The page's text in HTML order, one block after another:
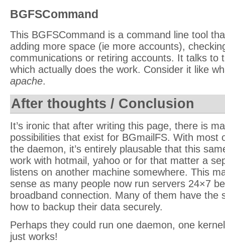
BGFSCommand
This BGFSCommand is a command line tool
adding more space (ie more accounts),
communications or retiring accounts. It talks to
which actually does the work. Consider it like
apache.
After thoughts / Conclusion
It’s ironic that after writing this page, there is
possibilities that exist for BGmailFS. With most
the daemon, it’s entirely plausable that this
work with hotmail, yahoo or for that matter a
listens on another machine somewhere. This
sense as many people now run servers 24×7
broadband connection. Many of them have the
how to backup their data securely.
Perhaps they could run one daemon, one
just works!